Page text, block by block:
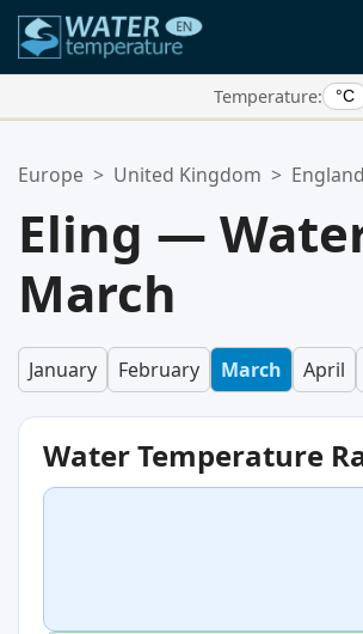
Temperature: °C
Your favorites list is empty.
Europe > United Kingdom > England
Eling —
March
January February March April
Water Temperature